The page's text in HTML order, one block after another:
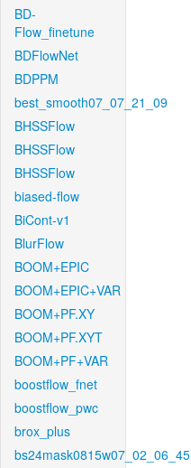
BD-
Flow_finetune
BDFlowNet
BDPPM
best_smooth07_07_21_09
BHSSFlow
BHSSFlow
BHSSFlow
biased-flow
BiCont-v1
BlurFlow
BOOM+EPIC
BOOM+EPIC+VAR
BOOM+PF.XY
BOOM+PF.XYT
BOOM+PF+VAR
boostflow_fnet
boostflow_pwc
brox_plus
bs24mask0815w07_02_06_45